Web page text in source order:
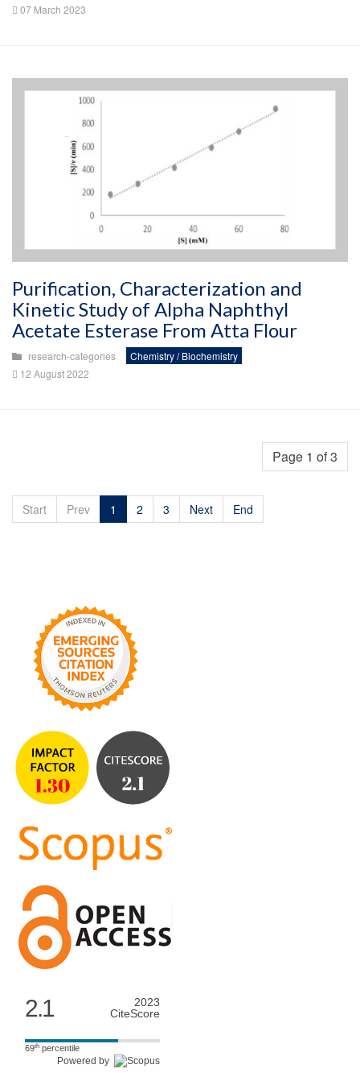
07 March 2023
Purification, Characterization and
Kinetic Study of Alpha Naphthyl
Acetate Esterase From Atta Flour
research-categories
Chemistry / Biochemistry
12 August 2022
Page 1 of 3
Start Prev 1 2 3 Next End
2.1
2023
CiteScore
69th percentile
Powered by